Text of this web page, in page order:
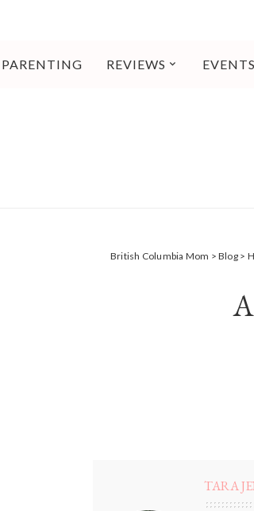
PARENTING REVIEWS EVENTS
British Columbia Mom >Blog>
TARA